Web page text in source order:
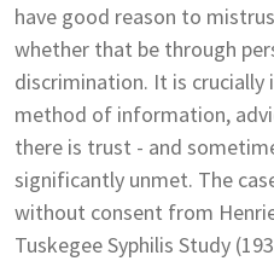
have good reason to
whether that be through
discrimination. It is
method of information,
there is trust - and
significantly unmet. The
without consent from
Tuskegee Syphilis Study